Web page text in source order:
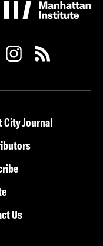
City Journal
Us